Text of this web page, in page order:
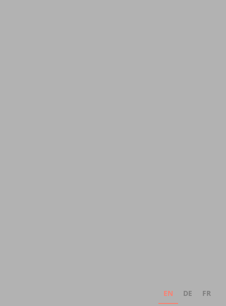
EN DE FR